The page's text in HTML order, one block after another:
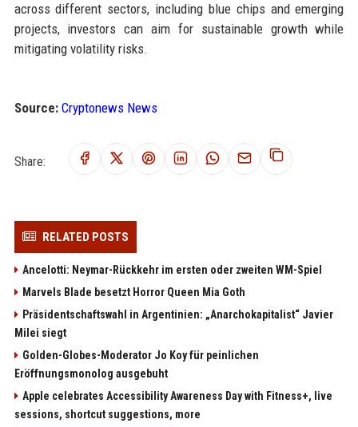
across different sectors, including blue chips and emerging
projects, investors can aim for sustainable growth while
mitigating volatility risks.
Source: Cryptonews News
Share:
RELATED POSTS
Ancelotti: Neymar-Rückkehr im ersten oder zweiten WM-Spiel
Marvels Blade besetzt Horror Queen Mia Goth
Präsidentschaftswahl in Argentinien: „Anarchokapitalist“ Javier
Milei siegt
Golden-Globes-Moderator Jo Koy für peinlichen
Eröffnungsmonolog ausgebuht
Apple celebrates Accessibility Awareness Day with Fitness+, live
sessions, shortcut suggestions, more